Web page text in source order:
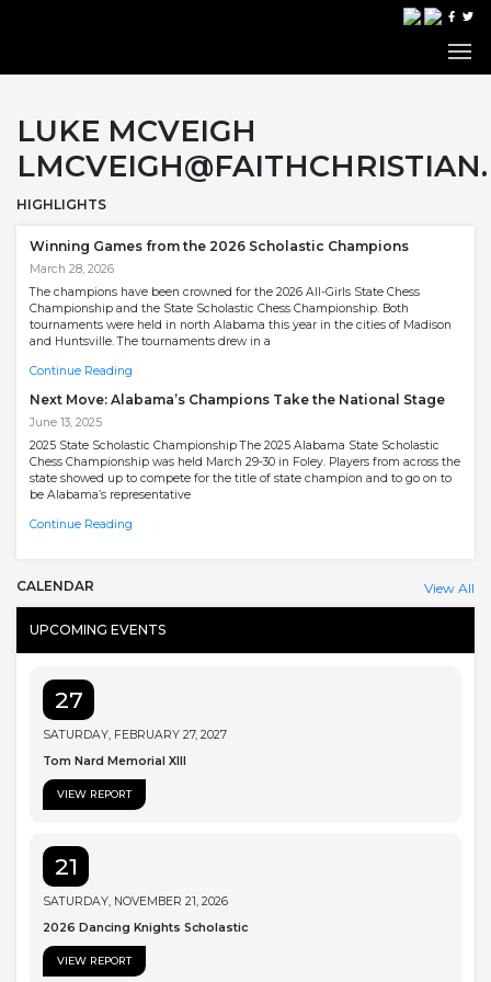
LUKE MCVEIGH
HIGHLIGHTS
Winning Games from the 2026 Scholastic Champions
March 28, 2026
The champions have been crowned for the 2026 All-Girls State Chess
Championship and the State Scholastic Chess Championship. Both
tournaments were held in north Alabama this year in the cities of Madison
and Huntsville. The tournaments drew in a
Continue Reading
Next Move: Alabama’s Champions Take the National Stage
June 13, 2025
2025 State Scholastic Championship The 2025 Alabama State Scholastic
Chess Championship was held March 29-30 in Foley. Players from across the
state showed up to compete for the title of state champion and to go on to
be Alabama’s representative
Continue Reading
CALENDAR View All
UPCOMING EVENTS
27
SATURDAY, FEBRUARY 27, 2027
Tom Nard Memorial XIII
VIEW REPORT
21
SATURDAY, NOVEMBER 21, 2026
2026 Dancing Knights Scholastic
VIEW REPORT